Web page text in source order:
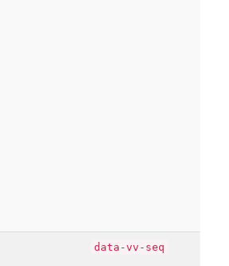
data-vv-seq